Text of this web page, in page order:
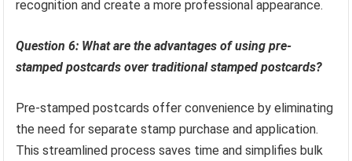
recognition and create a more professional appearance.
Question 6: What are the advantages of using pre-
stamped postcards over traditional stamped postcards?
Pre-stamped postcards offer convenience by eliminating
the need for separate stamp purchase and application.
This streamlined process saves time and simplifies bulk